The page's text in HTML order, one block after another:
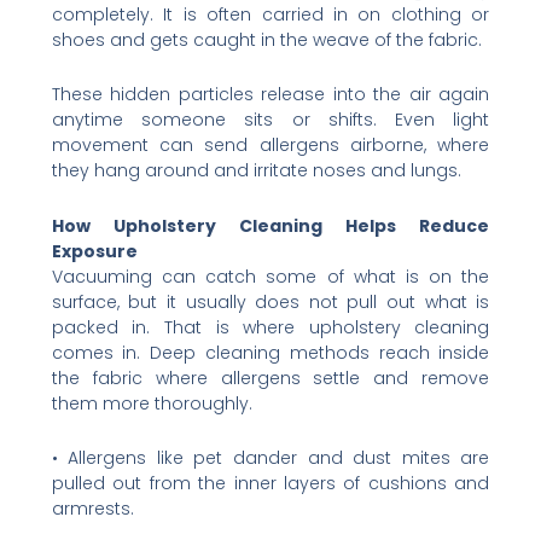
completely. It is often carried in on clothing or
shoes and gets caught in the weave of the fabric.
These hidden particles release into the air again
anytime someone sits or shifts. Even light
movement can send allergens airborne, where
they hang around and irritate noses and lungs.
How Upholstery Cleaning Helps Reduce
Exposure
Vacuuming can catch some of what is on the
surface, but it usually does not pull out what is
packed in. That is where upholstery cleaning
comes in. Deep cleaning methods reach inside
the fabric where allergens settle and remove
them more thoroughly.
• Allergens like pet dander and dust mites are
pulled out from the inner layers of cushions and
armrests.